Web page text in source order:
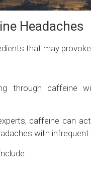
Headaches
that may
through caffeine
caffeine can
with infrequent